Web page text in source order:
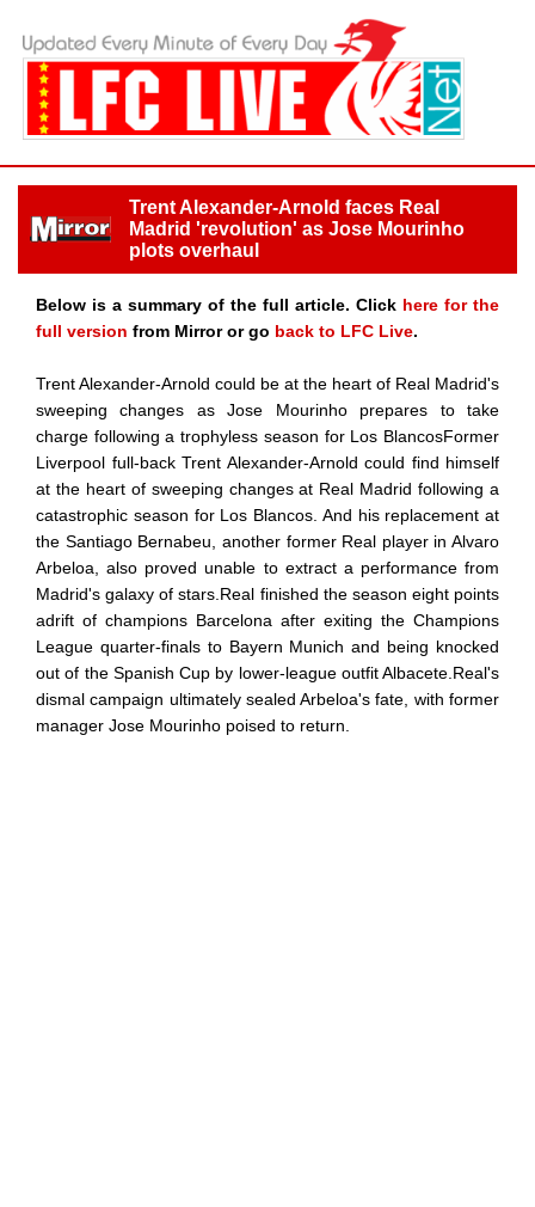
Trent Alexander-Arnold faces Real
Madrid 'revolution' as Jose Mourinho
plots overhaul
Below is a summary of the full article. Click here for the
full version from Mirror or go back to LFC Live.
Trent Alexander-Arnold could be at the heart of Real Madrid's
sweeping changes as Jose Mourinho prepares to take
charge following a trophyless season for Los BlancosFormer
Liverpool full-back Trent Alexander-Arnold could find himself
at the heart of sweeping changes at Real Madrid following a
catastrophic season for Los Blancos. And his replacement at
the Santiago Bernabeu, another former Real player in Alvaro
Arbeloa, also proved unable to extract a performance from
Madrid's galaxy of stars.Real finished the season eight points
adrift of champions Barcelona after exiting the Champions
League quarter-finals to Bayern Munich and being knocked
out of the Spanish Cup by lower-league outfit Albacete.Real's
dismal campaign ultimately sealed Arbeloa's fate, with former
manager Jose Mourinho poised to return.